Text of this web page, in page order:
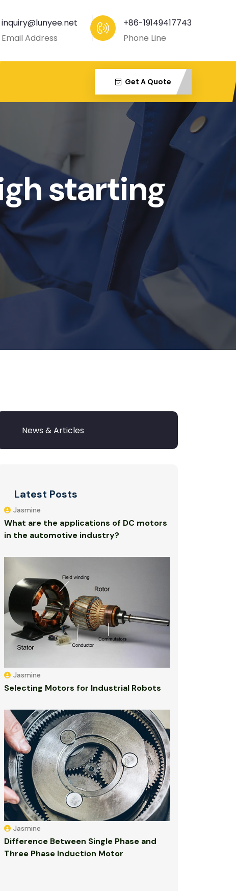
inquiry@lunyee.net
Email Address
+86-19149417743
Phone Line
Get A Quote
starting
Latest Posts
Jasmine
What are the applications of DC motors
in the automotive industry?
Jasmine
Selecting Motors for Industrial Robots
Jasmine
Difference Between Single Phase and
Three Phase Induction Motor